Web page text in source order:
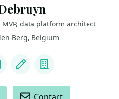
data platform architect
Berg, Belgium
Blog Company
Contact